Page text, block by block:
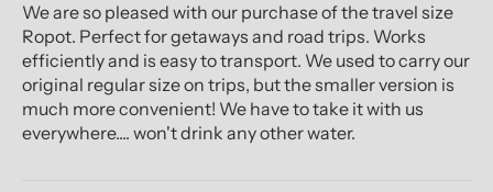
We are so pleased with our purchase of the travel size
Ropot. Perfect for getaways and road trips. Works
efficiently and is easy to transport. We used to carry our
original regular size on trips, but the smaller version is
much more convenient! We have to take it with us
everywhere.... won't drink any other water.